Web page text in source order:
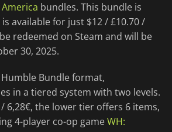
bundles. This bundle is
available for just $12 / £10.70 /
redeemed on Steam and will be
30, 2025.
Bundle format,
in a tiered system with two levels.
6,28€, the lower tier offers 6 items,
4-player co-op gameWH: